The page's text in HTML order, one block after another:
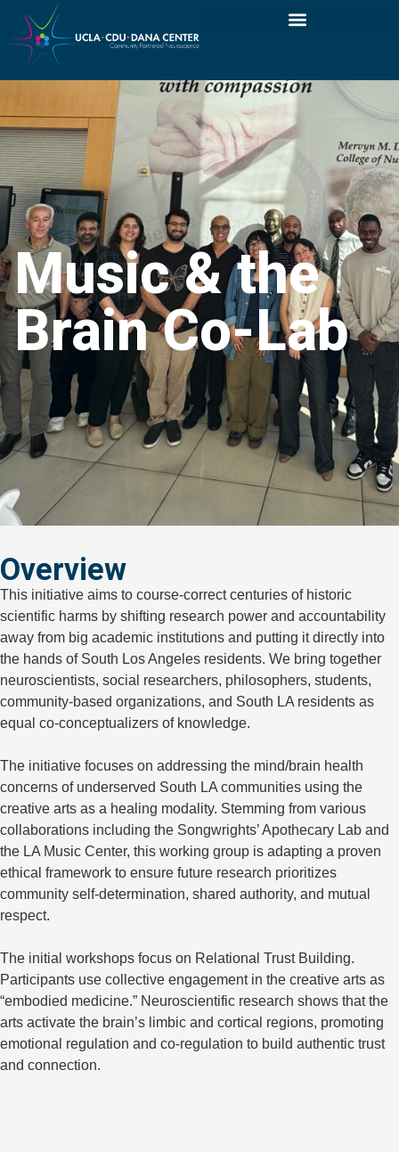
Music & the
Brain Co-Lab
Overview
This initiative aims to course-correct centuries of historic
scientific harms by shifting research power and accountability
away from big academic institutions and putting it directly into
the hands of South Los Angeles residents. We bring together
neuroscientists, social researchers, philosophers, students,
community-based organizations, and South LA residents as
equal co-conceptualizers of knowledge.
The initiative focuses on addressing the mind/brain health
concerns of underserved South LA communities using the
creative arts as a healing modality. Stemming from various
collaborations including the Songwrights’ Apothecary Lab and
the LA Music Center, this working group is adapting a proven
ethical framework to ensure future research prioritizes
community self-determination, shared authority, and mutual
respect.
The initial workshops focus on Relational Trust Building.
Participants use collective engagement in the creative arts as
“embodied medicine.” Neuroscientific research shows that the
arts activate the brain’s limbic and cortical regions, promoting
emotional regulation and co-regulation to build authentic trust
and connection.